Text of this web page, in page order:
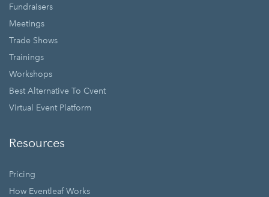
Fundraisers
Meetings
Trade Shows
Trainings
Workshops
Best Alternative To Cvent
Virtual Event Platform
Resources
Pricing
How Eventleaf Works